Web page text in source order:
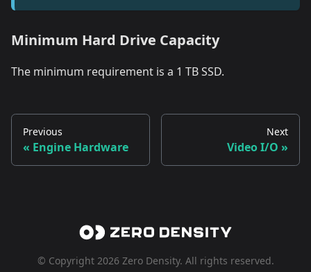
Minimum Hard Drive Capacity
The minimum requirement is a 1 TB SSD.
Previous
Engine Hardware
Next
Video I/O
© Copyright 2026 Zero Density. All rights reserved.